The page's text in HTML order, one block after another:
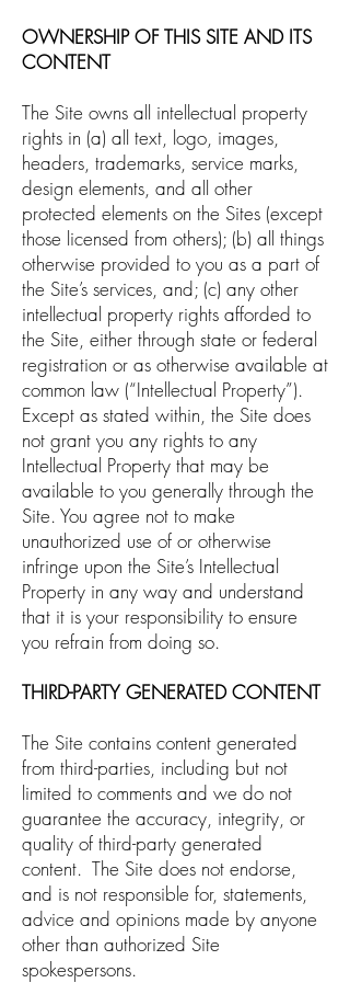
OWNERSHIP OF THIS SITE AND ITS
CONTENT
The Site owns all intellectual property
rights in (a) all text, logo, images,
headers, trademarks, service marks,
design elements, and all other
protected elements on the Sites (except
those licensed from others); (b) all things
otherwise provided to you as a part of
the Site’s services, and; (c) any other
intellectual property rights afforded to
the Site, either through state or federal
registration or as otherwise available at
common law (“Intellectual Property”).
Except as stated within, the Site does
not grant you any rights to any
Intellectual Property that may be
available to you generally through the
Site. You agree not to make
unauthorized use of or otherwise
infringe upon the Site’s Intellectual
Property in any way and understand
that it is your responsibility to ensure
you refrain from doing so.
THIRD-PARTY GENERATED CONTENT
The Site contains content generated
from third-parties, including but not
limited to comments and we do not
guarantee the accuracy, integrity, or
quality of third-party generated
content. The Site does not endorse,
and is not responsible for, statements,
advice and opinions made by anyone
other than authorized Site
spokespersons.